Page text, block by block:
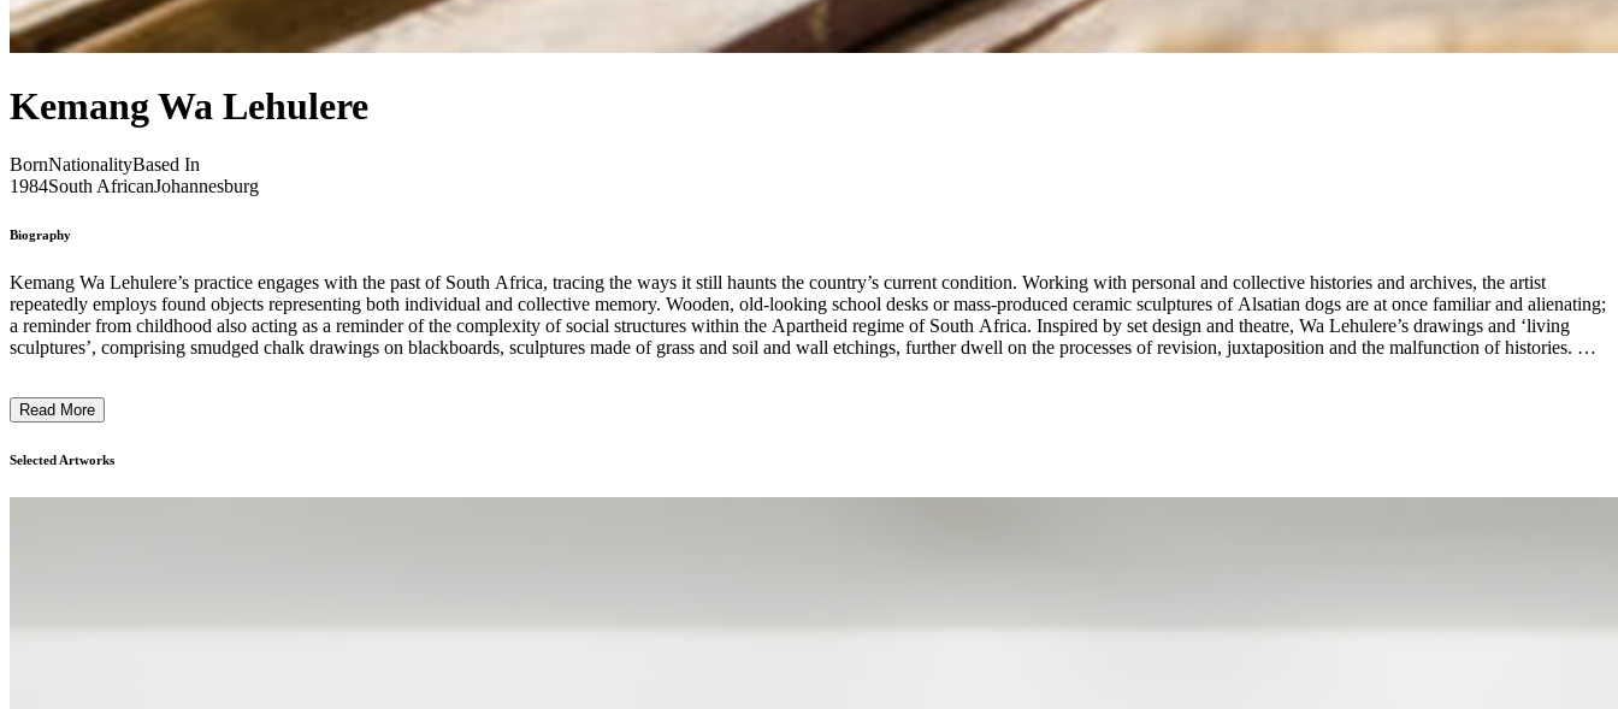
Kemang Wa Lehulere
BornNationalityBased In
1984South AfricanJohannesburg
Biography
Kemang Wa Lehulere’s practice engages with the past of South Africa, tracing the ways it still haunts the country’s current condition. Working with personal and collective histories and archives, the artist
repeatedly employs found objects representing both individual and collective memory. Wooden, old-looking school desks or mass-produced ceramic sculptures of Alsatian dogs are at once familiar and alienating;
a reminder from childhood also acting as a reminder of the complexity of social structures within the Apartheid regime of South Africa. Inspired by set design and theatre, Wa Lehulere’s drawings and ‘living
sculptures’, comprising smudged chalk drawings on blackboards, sculptures made of grass and soil and wall etchings, further dwell on the processes of revision, juxtaposition and the malfunction of histories. By
Read More
Selected Artworks